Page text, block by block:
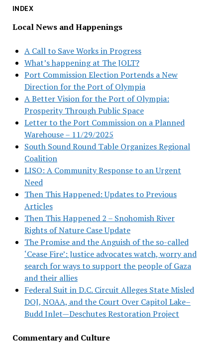
INDEX
Local News and Happenings
A Call to Save Works in Progress
What’s happening at The JOLT?
Port Commission Election Portends a New
Direction for the Port of Olympia
A Better Vision for the Port of Olympia:
Prosperity Through Public Space
Letter to the Port Commission on a Planned
Warehouse – 11/29/2025
South Sound Round Table Organizes Regional
Coalition
LISO: A Community Response to an Urgent
Need
Then This Happened: Updates to Previous
Articles
Then This Happened 2 – Snohomish River
Rights of Nature Case Update
The Promise and the Anguish of the so-called
‘Cease Fire’: Justice advocates watch, worry and
search for ways to support the people of Gaza
and their allies
Federal Suit in D.C. Circuit Alleges State Misled
DOJ, NOAA, and the Court Over Capitol Lake–
Budd Inlet—Deschutes Restoration Project
Commentary and Culture